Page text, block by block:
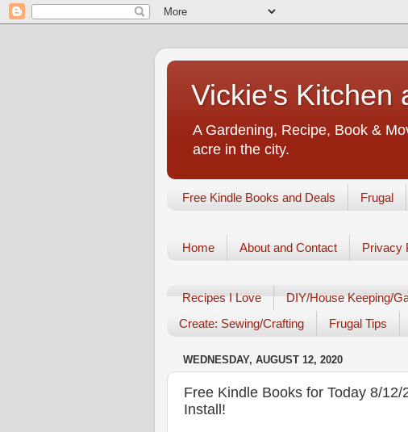
Vickie's Kitchen
A Gardening, Recipe, Book &
acre in the city.
Free Kindle Books and Deals Frugal
Home About and Contact Privacy
Recipes I Love DIY/House Keeping/
Create: Sewing/Crafting
Frugal Tips
WEDNESDAY, AUGUST 12, 2020
Free Kindle Books for Today 8/
Install!